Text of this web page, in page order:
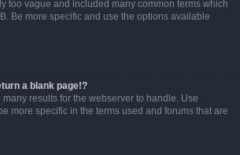
too vague and included many common terms which
Be more specific and use the options available
a blank page!?
results for the webserver to handle. Use
more specific in the terms used and forums that are